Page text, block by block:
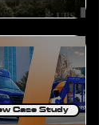
Case Study